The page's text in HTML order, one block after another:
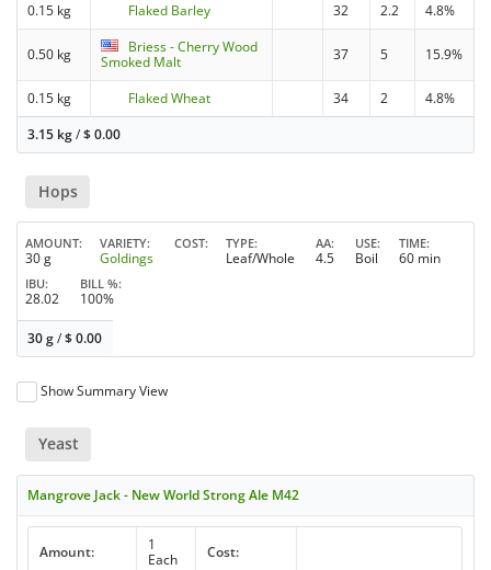
0.15 kg
Flaked Barley 32 2.2 4.8%
0.50 kg
Briess - Cherry Wood
Smoked Malt
37 5 15.9%
0.15 kg Flaked Wheat 34 2
4.8%
3.15 kg/$0.00
Hops
AMOUNT
30 g
VARIETY
Goldings
COST TYPE
Leaf/Whole
AA
4.5
USE
Boil
TIME
60 min
IBU
28.02
BILL %
100%
30 g/$0.00
Show Summary View
Yeast
Mangrove Jack - New World Strong Ale M42
Amount:
1
Each
Cost: